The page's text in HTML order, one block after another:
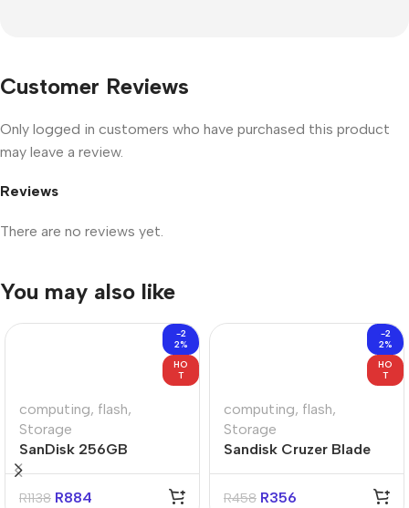
Customer Reviews
Reviews
There are no reviews yet.
Only logged in customers who have purchased this product
may leave a review.
You may also like
-2
2%
HO
T
computing, flash,
Storage
SanDisk 256GB
microSDXC UHS-I for
Nintendo Switch Card
R1138 R884
-2
2%
HO
T
computing, flash,
Storage
Sandisk Cruzer Blade
128GB USB-A Flash
Drive
R458 R356